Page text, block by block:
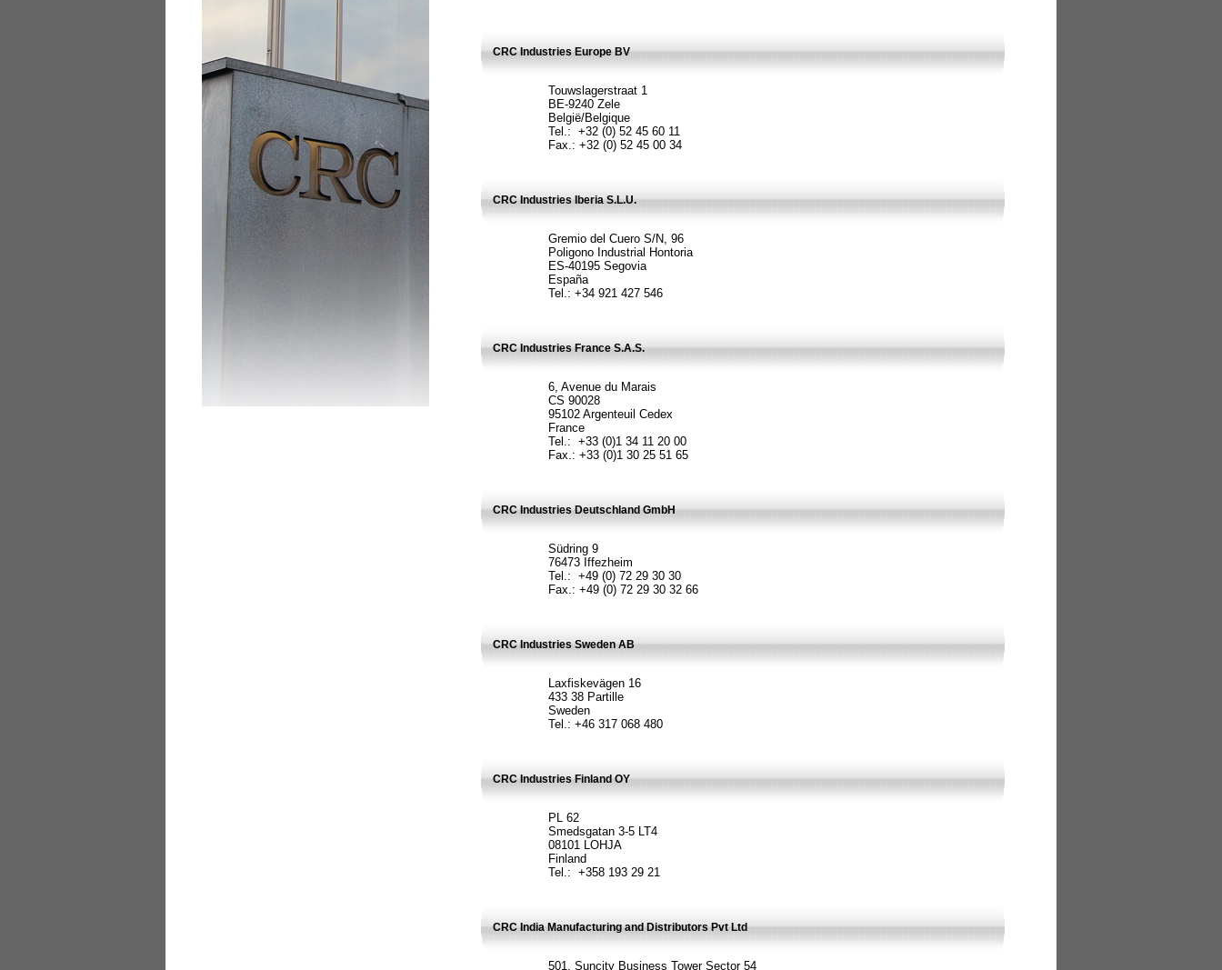
CRC Industries Europe BV
Touwslagerstraat 1
BE-9240 Zele
België/Belgique
Tel.: +32 (0) 52 45 60 11
Fax.: +32 (0) 52 45 00 34
CRC Industries Iberia S.L.U.
Gremio del Cuero S/N, 96
Poligono Industrial Hontoria
ES-40195 Segovia
España
Tel.: +34 921 427 546
CRC Industries France S.A.S.
6, Avenue du Marais
CS 90028
95102 Argenteuil Cedex
France
Tel.: +33 (0)1 34 11 20 00
Fax.: +33 (0)1 30 25 51 65
CRC Industries Deutschland GmbH
Südring 9
76473 Iffezheim
Tel.: +49 (0) 72 29 30 30
Fax.: +49 (0) 72 29 30 32 66
CRC Industries Sweden AB
Laxfiskevägen 16
433 38 Partille
Sweden
Tel.: +46 317 068 480
CRC Industries Finland OY
PL 62
Smedsgatan 3-5 LT4
08101 LOHJA
Finland
Tel.: +358 193 29 21
CRC India Manufacturing and Distributors Pvt Ltd
501, Suncity Business Tower Sector 54